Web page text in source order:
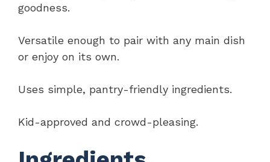
goodness.
Versatile enough to pair with any main dish
or enjoy on its own.
Uses simple, pantry-friendly ingredients.
Kid-approved and crowd-pleasing.